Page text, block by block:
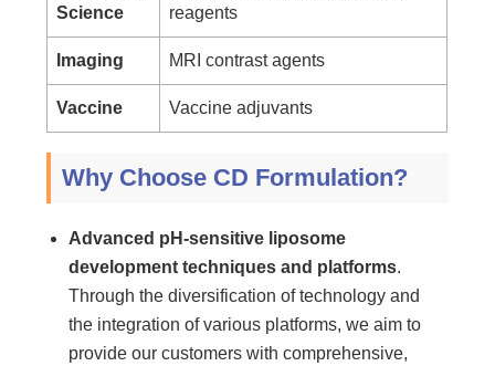
Science
reagents
Imaging MRI contrast agents
Vaccine Vaccine adjuvants
Why Choose CD Formulation?
Advanced pH-sensitive liposome
development techniques and platforms.
Through the diversification of technology and
the integration of various platforms, we aim to
provide our customers with comprehensive,